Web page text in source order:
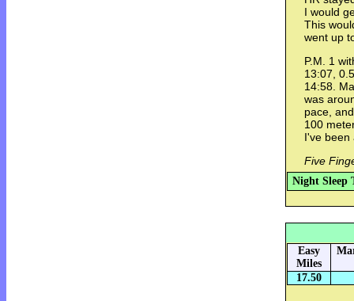
I would
This
went up
P.M. 1
13:07,
14:58.
was
pace,
100
I've been
Five
Night Sleep
Easy
Miles
17.50